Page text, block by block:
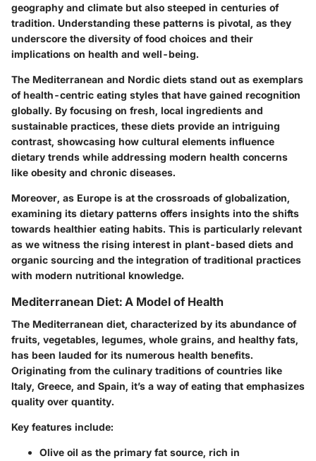
geography and climate but also steeped in centuries of
tradition. Understanding these patterns is pivotal, as they
underscore the diversity of food choices and their
implications on health and well-being.
The Mediterranean and Nordic diets stand out as exemplars
of health-centric eating styles that have gained recognition
globally. By focusing on fresh, local ingredients and
sustainable practices, these diets provide an intriguing
contrast, showcasing how cultural elements influence
dietary trends while addressing modern health concerns
like obesity and chronic diseases.
Moreover, as Europe is at the crossroads of globalization,
examining its dietary patterns offers insights into the shifts
towards healthier eating habits. This is particularly relevant
as we witness the rising interest in plant-based diets and
organic sourcing and the integration of traditional practices
with modern nutritional knowledge.
Mediterranean Diet: A Model of Health
The Mediterranean diet, characterized by its abundance of
fruits, vegetables, legumes, whole grains, and healthy fats,
has been lauded for its numerous health benefits.
Originating from the culinary traditions of countries like
Italy, Greece, and Spain, it’s a way of eating that emphasizes
quality over quantity.
Key features include:
Olive oil as the primary fat source, rich in